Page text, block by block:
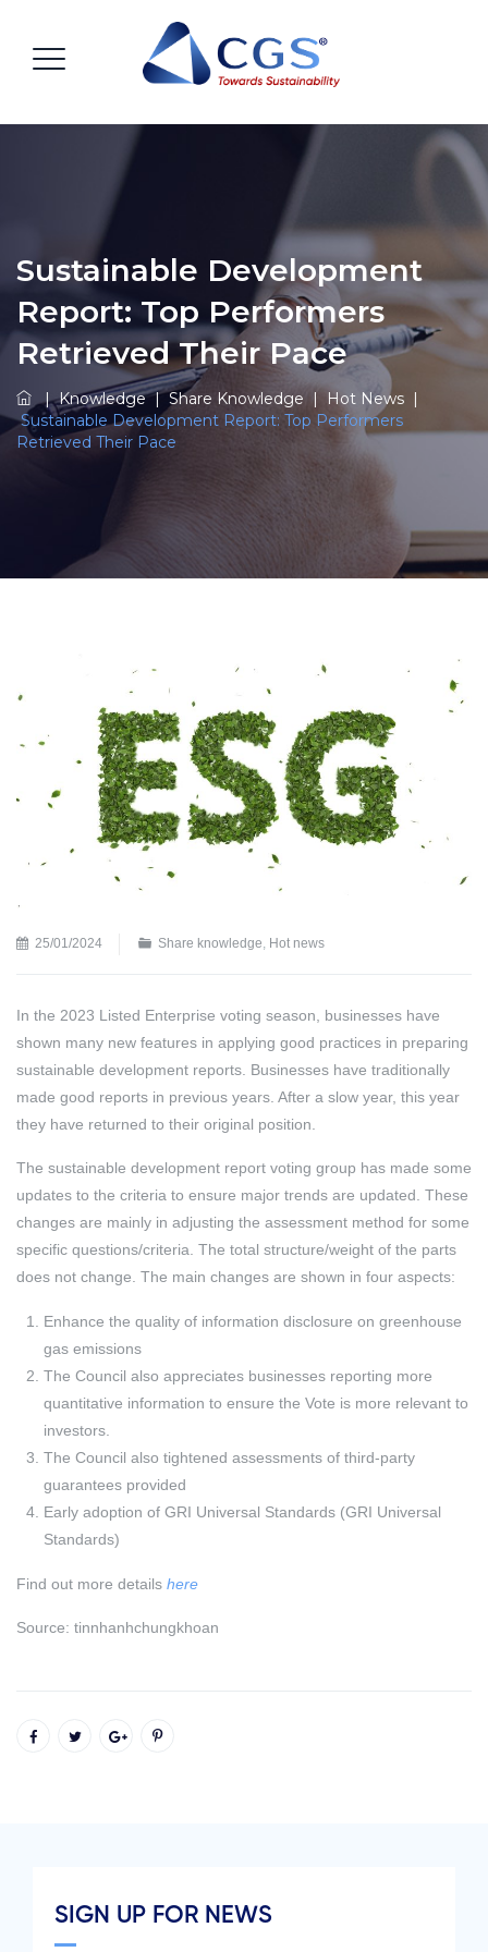
Sustainable Development
Report: Top Performers
Retrieved Their Pace
|Knowledge|Share Knowledge | Hot News |
Sustainable Development Report: Top Performers
Retrieved Their Pace
25/01/2024 Share knowledge, Hot news
In the 2023 Listed Enterprise voting season, businesses have
shown many new features in applying good practices in preparing
sustainable development reports. Businesses have traditionally
made good reports in previous years. After a slow year, this year
they have returned to their original position.
The sustainable development report voting group has made some
updates to the criteria to ensure major trends are updated. These
changes are mainly in adjusting the assessment method for some
specific questions/criteria. The total structure/weight of the parts
does not change. The main changes are shown in four aspects:
Enhance the quality of information disclosure on greenhouse
gas emissions
The Council also appreciates businesses reporting more
quantitative information to ensure the Vote is more relevant to
investors.
The Council also tightened assessments of third-party
guarantees provided
Early adoption of GRI Universal Standards (GRI Universal
Standards)
Find out more details here
Source: tinnhanhchungkhoan
SIGN UP FOR NEWS